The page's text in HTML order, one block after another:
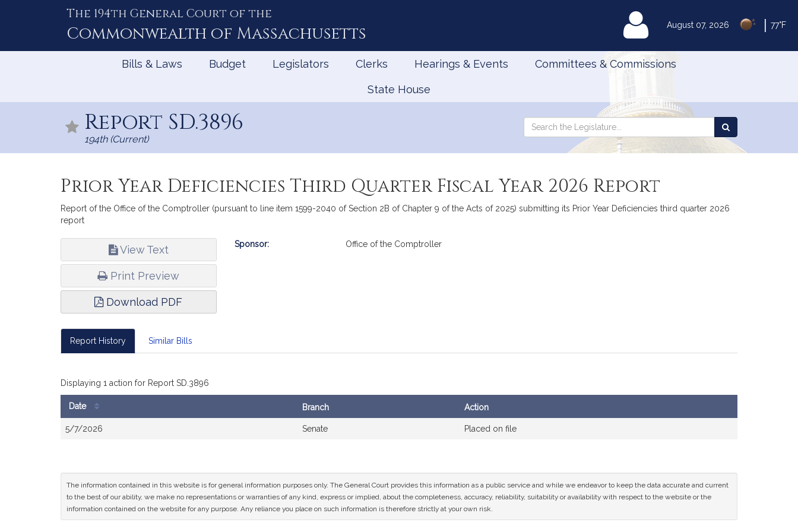
August 07, 2026 77°F
The 194th General Court of the
Commonwealth of Massachusetts MyLegislature
Bills & Laws Budget Legislators Clerks Hearings & Events Committees & Commissions
State House
Report SD.3896
194th (Current)
Search
Search
the
Prior Year Deficiencies Third Quarter Fiscal Year 2026 Report
Report of the Office of the Comptroller (pursuant to line item 1599-2040 of Section 2B of Chapter 9 of the Acts of 2025) submitting its Prior Year Deficiencies third quarter 2026
report
View Text
Print Preview
Download PDF
Bill
Sponsor: Office of the Comptroller
Report History Similar Bills
Displaying 1 action for Report SD.3896
History
Date Branch Action
5/7/2026 Senate Placed on file
The information contained in this website is for general information purposes only. The General Court provides this information as a public service and while we endeavor to keep the data accurate and current
to the best of our ability, we make no representations or warranties of any kind, express or implied, about the completeness, accuracy, reliability, suitability or availability with respect to the website or the
information contained on the website for any purpose. Any reliance you place on such information is therefore strictly at your own risk.